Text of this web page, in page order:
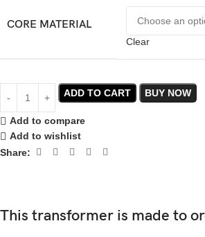
CORE MATERIAL
Clear
ADD TO CART BUY NOW
Add to compare
Add to wishlist
Share:
This transformer is made to